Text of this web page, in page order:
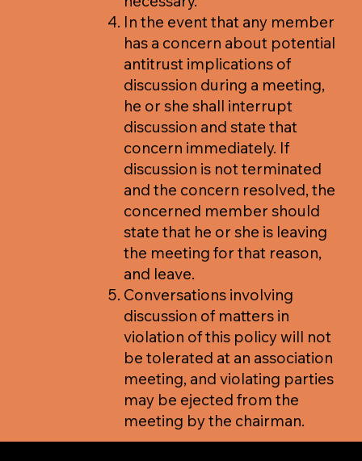
In the event that any member
has a concern about potential
antitrust implications of
discussion during a meeting,
he or she shall interrupt
discussion and state that
concern immediately. If
discussion is not terminated
and the concern resolved, the
concerned member should
state that he or she is leaving
the meeting for that reason,
and leave.
Conversations involving
discussion of matters in
violation of this policy will not
be tolerated at an association
meeting, and violating parties
may be ejected from the
meeting by the chairman.